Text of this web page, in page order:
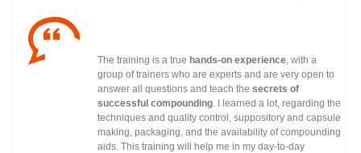
The training is a true hands-on experience, with a
group of trainers who are experts and are very open to
answer all questions and teach the secrets of
successful compounding. I learned a lot, regarding the
techniques and quality control, suppository and capsule
making, packaging, and the availability of compounding
aids. This training will help me in my day-to-day